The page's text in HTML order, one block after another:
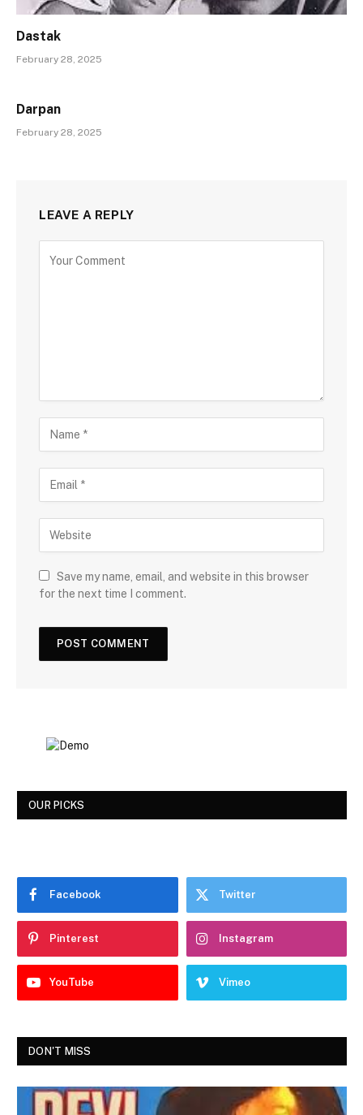
Dastak
February 28, 2025
Darpan
February 28, 2025
LEAVE A REPLY
Save my name, email, and website in this browser
for the next time I comment.
OUR PICKS
Facebook Twitter
Pinterest Instagram
YouTube Vimeo
DON'T MISS